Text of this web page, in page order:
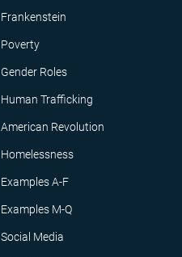
Frankenstein
Poverty
Gender Roles
Human Trafficking
American Revolution
Homelessness
Examples A-F
Examples M-Q
Social Media